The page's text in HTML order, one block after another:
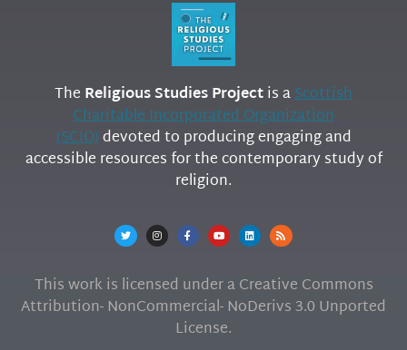
The Religious Studies Projectis aScottish
Charitable Incorporated Organization
(SCIO)devoted to producing engaging and
accessible resources for the contemporary study of
religion.
This work is licensed under a Creative Commons
Attribution- NonCommercial- NoDerivs 3.0 Unported
License.